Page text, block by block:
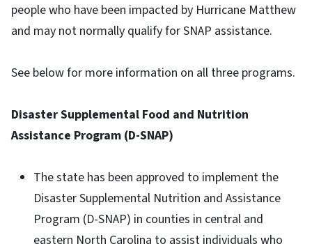
people who have been impacted by Hurricane Matthew
and may not normally qualify for SNAP assistance.
See below for more information on all three programs.
Disaster Supplemental Food and Nutrition
Assistance Program (D-SNAP)
The state has been approved to implement the
Disaster Supplemental Nutrition and Assistance
Program (D-SNAP) in counties in central and
eastern North Carolina to assist individuals who